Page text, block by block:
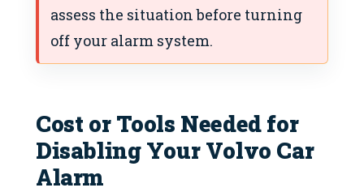
assess the situation before turning
off your alarm system.
Cost or Tools Needed for
Disabling Your Volvo Car
Alarm